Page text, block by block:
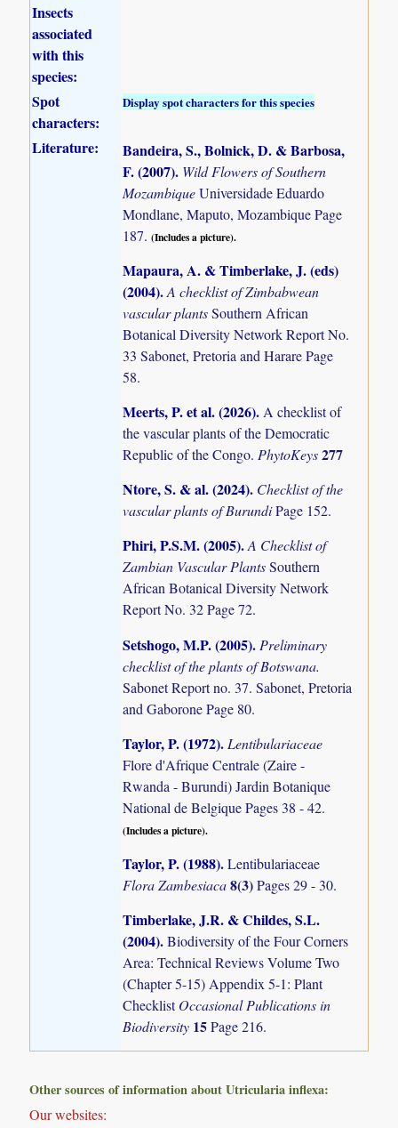
Insects
associated
with this
species:
Spot
characters:
Display spot characters for this species
Literature:
Bandeira, S., Bolnick, D. & Barbosa,
F. (2007). Wild Flowers of Southern
MozambiqueUniversidade Eduardo
Mondlane, Maputo, Mozambique Page
187.(Includes a picture).
Mapaura, A. & Timberlake, J. (eds)
(2004).A checklist of Zimbabwean
vascular plantsSouthern African
Botanical Diversity Network Report No.
33 Sabonet, Pretoria and Harare Page
58.
Meerts, P. et al. (2026).A checklist of
the vascular plants of the Democratic
Republic of the Congo. PhytoKeys277
Ntore, S. & al. (2024). Checklist of the
vascular plants of BurundiPage 152.
Phiri, P.S.M. (2005).A Checklist of
Zambian Vascular PlantsSouthern
African Botanical Diversity Network
Report No. 32 Page 72.
Setshogo, M.P. (2005).Preliminary
checklist of the plants of Botswana.
Sabonet Report no. 37. Sabonet, Pretoria
and Gaborone Page 80.
Taylor, P. (1972).Lentibulariaceae
Flore d'Afrique Centrale (Zaire -
Rwanda - Burundi) Jardin Botanique
National de Belgique Pages 38 - 42.
(Includes a picture).
Taylor, P. (1988).Lentibulariaceae
Flora Zambesiaca8(3)Pages 29 - 30.
Timberlake, J.R. & Childes, S.L.
(2004).Biodiversity of the Four Corners
Area: Technical Reviews Volume Two
(Chapter 5-15) Appendix 5-1: Plant
ChecklistOccasional Publications in
Biodiversity 15Page 216.
Other sources of information about Utricularia inflexa:
Our websites: